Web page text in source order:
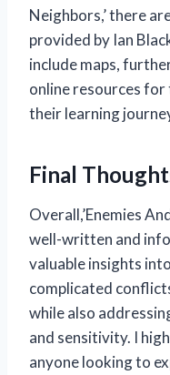
Neighbors,’ there
provided by Ian
include maps,
online resources
their learning
Final
Overall,’Enemies
well-written and
valuable insights
complicated
while also
and sensitivity. I
anyone looking to